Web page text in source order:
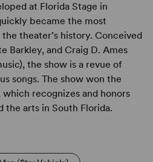
the melancholy, the sardonic
ever-changing and
that give this revue real
plot or 'and then they
songs are grouped
them to tell their own
in the process. Variety
the Rodgers and Hart
two about songwriting)
famous maxim: 'Tuneful and
at Florida Stage in
became the most
theater’s history. Conceived
Barkley, and Craig D. Ames
the show is a revue of
songs. The show won the
recognizes and honors
the arts in South Florida.